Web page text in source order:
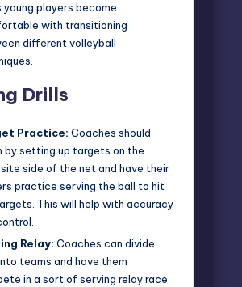
young players become
with transitioning
different volleyball
Drills
Practice: Coaches should
by setting up targets on the
side of the net and have their
practice serving the ball to hit
This will help with accuracy
Relay: Coaches can divide
teams and have them
in a sort of serving relay race.